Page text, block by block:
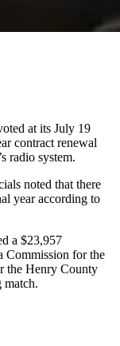
at its July 19
contract renewal
radio system.
noted that there
year according to
a $23,957
Commission for the
the Henry County
match.